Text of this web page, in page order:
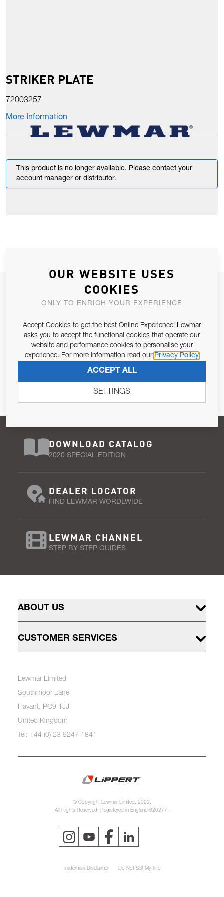
STRIKER PLATE
72003257
More Information
This product is no longer available. Please contact your
account manager or distributor.
JOIN OUR NEWSLETTER
ALLOW US TO KEEP IN CONTACT WITH YOU.
Email Address
Pursuant to and for the purposes of Article 13 of the EU REG
SUBSCRIBE
DOWNLOAD CATALOG
2020 SPECIAL EDITION
DEALER LOCATOR
FIND LEWMAR WORDLWIDE
LEWMAR CHANNEL
STEP BY STEP GUIDES
ABOUT US
CUSTOMER SERVICES
Lewmar Limited
Southmoor Lane
Havant, PO9 1JJ
United Kingdom
Tel: +44 (0) 23 9247 1841
© Copyright Lewmar Limited, 2023.
All Rights Reserved. Registered in England 620277.
Trademark Disclaimer Do Not Sell My Info
OUR WEBSITE USES
COOKIES
ONLY TO ENRICH YOUR EXPERIENCE
Accept Cookies to get the best Online Experience! Lewmar
asks you to accept the functional cookies that operate our
website and performance cookies to personalise your
experience. For more information read our Privacy Policy
ACCEPT ALL
SETTINGS